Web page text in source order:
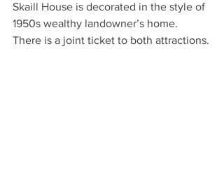
Skaill House is decorated in the style of
1950s wealthy landowner’s home.
There is a joint ticket to both attractions.